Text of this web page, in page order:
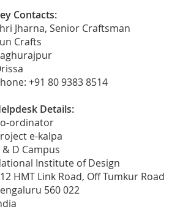
Contacts:
Jharna, Senior Craftsman
Crafts
+91 80 9383 8514
Details:
ordinator
e-kalpa
& D Campus
Institute of Design
HMT Link Road, Off Tumkur Road
560 022